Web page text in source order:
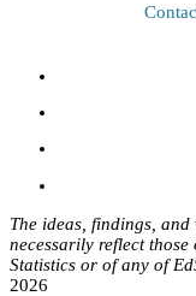
The ideas, findings,
necessarily reflect
Statistics or of any of
2026